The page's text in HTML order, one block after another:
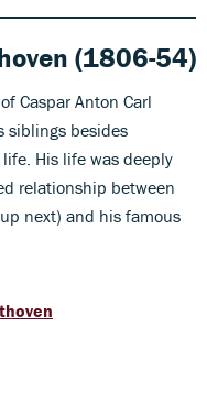
(1806-54)
Caspar Anton Carl
siblings besides
His life was deeply
relationship between
next) and his famous